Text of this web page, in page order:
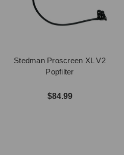
Stedman Proscreen XL V2
Popfilter
$84.99